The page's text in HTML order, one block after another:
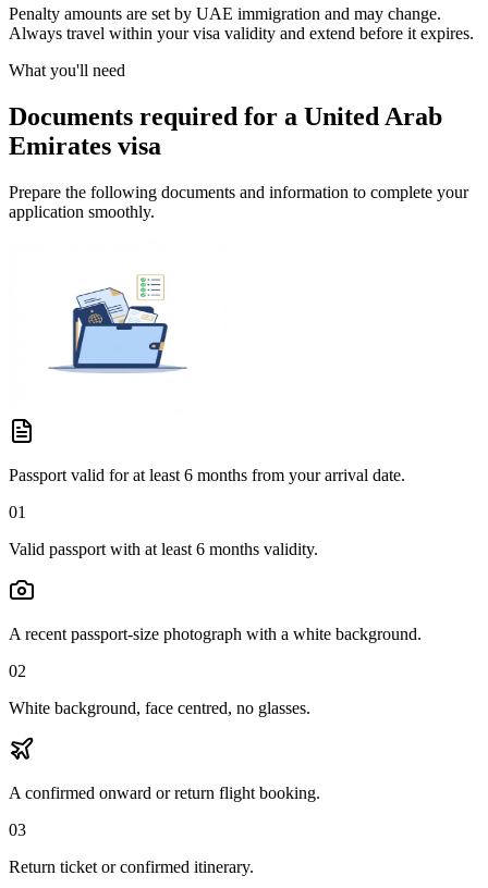
Penalty amounts are set by UAE immigration and may change.
Always travel within your visa validity and extend before it expires.
What you'll need
Documents required for a United Arab
Emirates visa
Prepare the following documents and information to complete your
application smoothly.
Passport valid for at least 6 months from your arrival date.
01
Valid passport with at least 6 months validity.
A recent passport-size photograph with a white background.
02
White background, face centred, no glasses.
A confirmed onward or return flight booking.
03
Return ticket or confirmed itinerary.